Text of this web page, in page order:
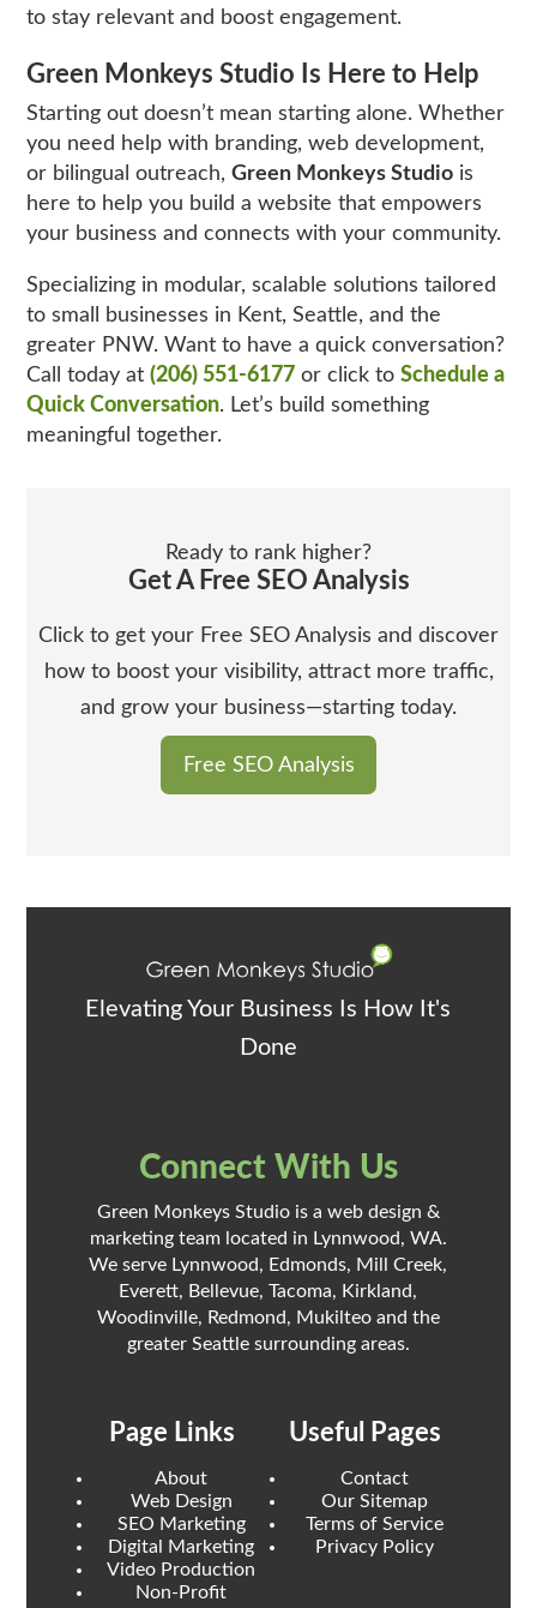
to stay relevant and boost engagement.
Green Monkeys Studio Is Here to Help
Starting out doesn’t mean starting alone. Whether
you need help with branding, web development,
or bilingual outreach,Green Monkeys Studio is
here to help you build a website that empowers
your business and connects with your community.
Specializing in modular, scalable solutions tailored
to small businesses in Kent, Seattle, and the
greater PNW. Want to have a quick conversation?
Call today at(206) 551-6177 or click toSchedule a
Quick Conversation. Let’s build something
meaningful together.
Ready to rank higher?
Get A Free SEO Analysis
Click to get your Free SEO Analysis and discover
how to boost your visibility, attract more traffic,
and grow your business—starting today.
Free SEO Analysis
Elevating Your Business Is How It's
Done
Connect With Us
Green Monkeys Studio is a web design &
marketing team located in Lynnwood, WA.
We serve Lynnwood, Edmonds, Mill Creek,
Everett, Bellevue, Tacoma, Kirkland,
Woodinville, Redmond, Mukilteo and the
greater Seattle surrounding areas.
Page Links
About
Web Design
SEO Marketing
Digital Marketing
Video Production
Non-Profit
Useful Pages
Contact
Our Sitemap
Terms of Service
Privacy Policy